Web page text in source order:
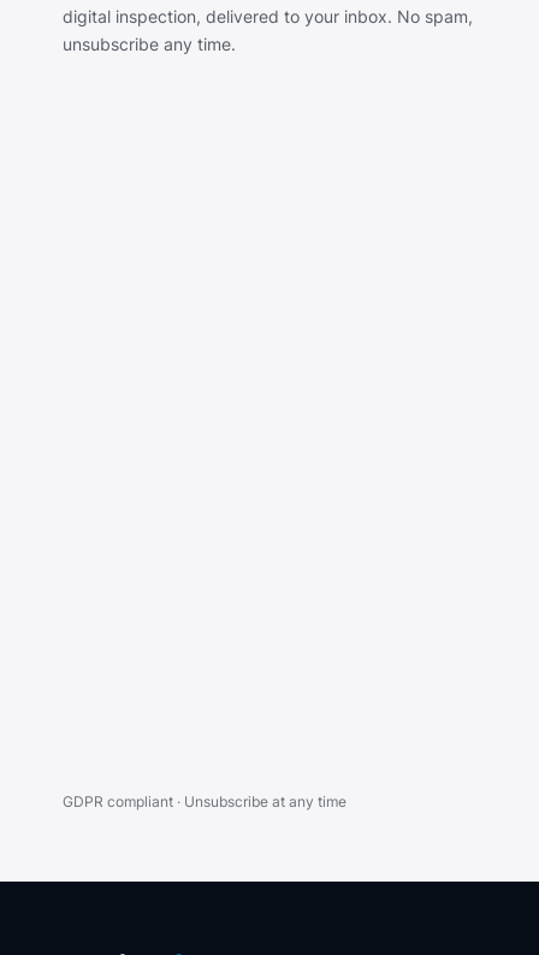
digital inspection, delivered to your inbox. No spam,
unsubscribe any time.
GDPR compliant · Unsubscribe at any time